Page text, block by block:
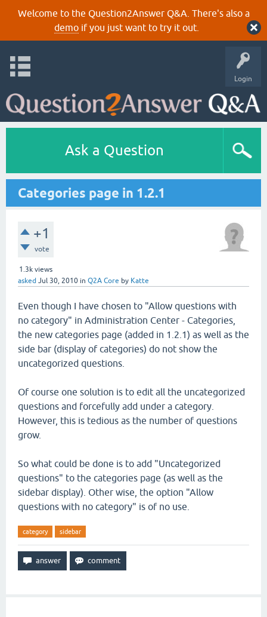
Welcome to the Question2Answer Q&A. There's also a
demoif you just want to try it out.
Login
Ask a Question
Categories page in 1.2.1
+1
vote
1.3k views
asked Jul 30, 2010 in Q2A Core by Katte
Even though I have chosen to "Allow questions with
no category" in Administration Center - Categories,
the new categories page (added in 1.2.1) as well as the
side bar (display of categories) do not show the
uncategorized questions.
Of course one solution is to edit all the uncategorized
questions and forcefully add under a category.
However, this is tedious as the number of questions
grow.
So what could be done is to add "Uncategorized
questions" to the categories page (as well as the
sidebar display). Other wise, the option "Allow
questions with no category" is of no use.
category sidebar